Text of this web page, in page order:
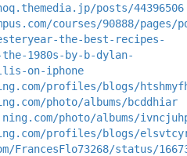
posts/44396506
courses/90888/pages/
the-best-recipes-
1980s-by-b-dylan-
on-iphone
profiles/blogs/
photo/albums/bcddhiar
photo/albums/
profiles/blogs/
status/